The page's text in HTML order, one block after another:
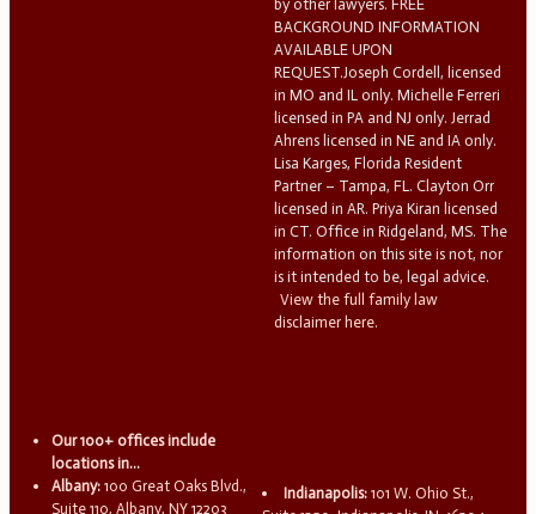
by other lawyers. FREE
BACKGROUND INFORMATION
AVAILABLE UPON
REQUEST.Joseph Cordell, licensed
in MO and IL only. Michelle Ferreri
licensed in PA and NJ only. Jerrad
Ahrens licensed in NE and IA only.
Lisa Karges, Florida Resident
Partner – Tampa, FL. Clayton Orr
licensed in AR. Priya Kiran licensed
in CT. Office in Ridgeland, MS. The
information on this site is not, nor
is it intended to be, legal advice.
View the full family law
disclaimer here.
Our 100+ offices include
locations in...
Albany: 100 Great Oaks Blvd.,
Suite 110, Albany, NY 12203
Indianapolis: 101 W. Ohio St.,